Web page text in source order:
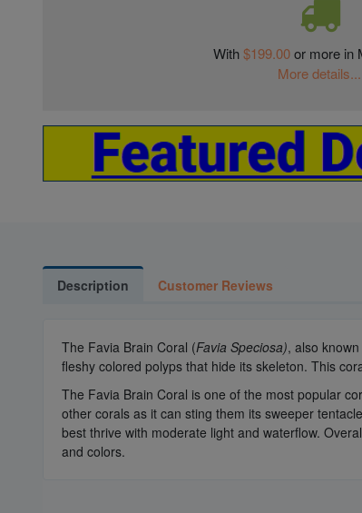
With$199.00or more in
More details...
Description Customer Reviews
The Favia Brain Coral (Favia Speciosa), also
fleshy colored polyps that hide its skeleton. This
The Favia Brain Coral is one of the most popular
other corals as it can sting them its sweeper
best thrive with moderate light and waterflow.
and colors.